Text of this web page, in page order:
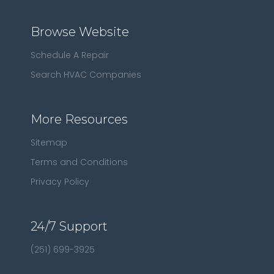
Browse Website
Schedule A Repair
Search HVAC Companies
More Resources
Sitemap
Terms and Conditions
Privacy Policy
24/7 Support
(251) 699-3925